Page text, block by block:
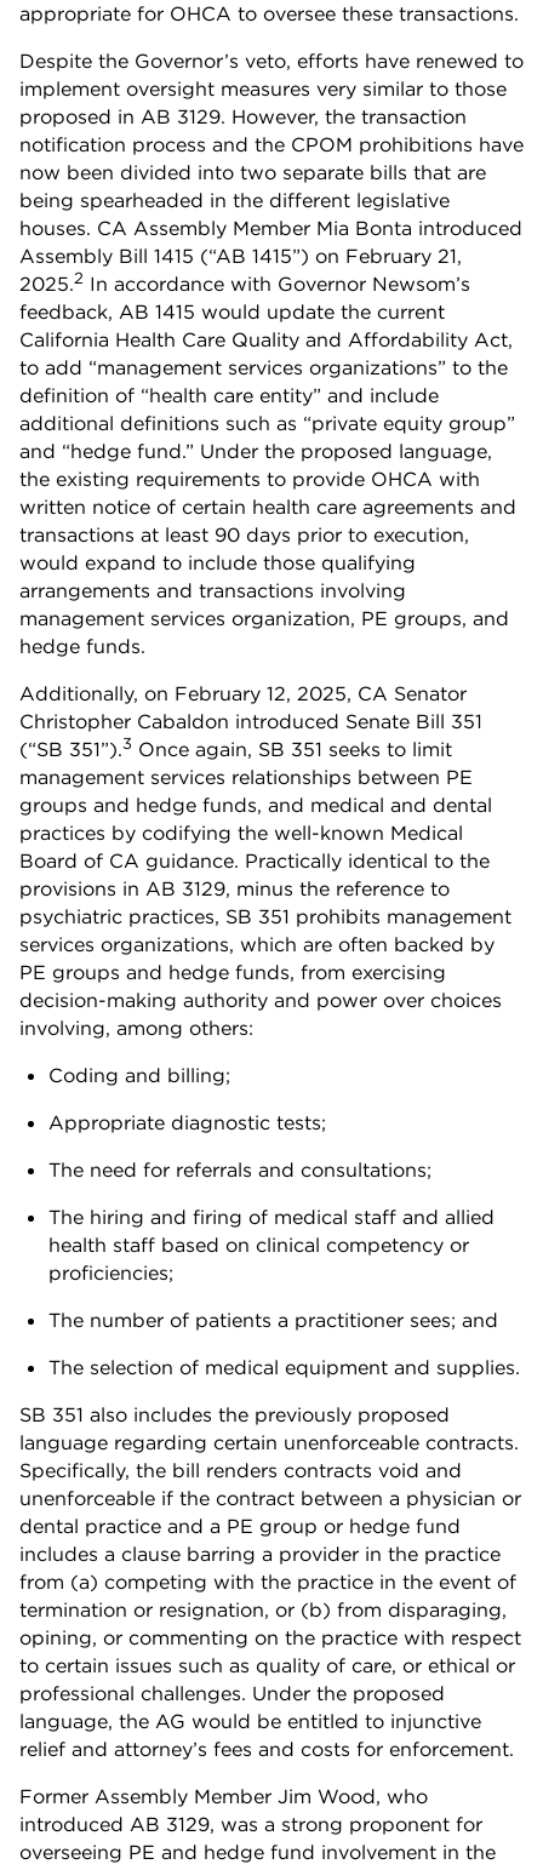
appropriate for OHCA to oversee these transactions.
Despite the Governor’s veto, efforts have renewed to
implement oversight measures very similar to those
proposed in AB 3129. However, the transaction
notification process and the CPOM prohibitions have
now been divided into two separate bills that are
being spearheaded in the different legislative
houses. CA Assembly Member Mia Bonta introduced
Assembly Bill 1415 (“AB 1415”) on February 21,
2025.2 In accordance with Governor Newsom’s
feedback, AB 1415 would update the current
California Health Care Quality and Affordability Act,
to add “management services organizations” to the
definition of “health care entity” and include
additional definitions such as “private equity group”
and “hedge fund.” Under the proposed language,
the existing requirements to provide OHCA with
written notice of certain health care agreements and
transactions at least 90 days prior to execution,
would expand to include those qualifying
arrangements and transactions involving
management services organization, PE groups, and
hedge funds.
Additionally, on February 12, 2025, CA Senator
Christopher Cabaldon introduced Senate Bill 351
(“SB 351”).3 Once again, SB 351 seeks to limit
management services relationships between PE
groups and hedge funds, and medical and dental
practices by codifying the well-known Medical
Board of CA guidance. Practically identical to the
provisions in AB 3129, minus the reference to
psychiatric practices, SB 351 prohibits management
services organizations, which are often backed by
PE groups and hedge funds, from exercising
decision-making authority and power over choices
involving, among others:
Coding and billing;
Appropriate diagnostic tests;
The need for referrals and consultations;
The hiring and firing of medical staff and allied
health staff based on clinical competency or
proficiencies;
The number of patients a practitioner sees; and
The selection of medical equipment and supplies.
SB 351 also includes the previously proposed
language regarding certain unenforceable contracts.
Specifically, the bill renders contracts void and
unenforceable if the contract between a physician or
dental practice and a PE group or hedge fund
includes a clause barring a provider in the practice
from (a) competing with the practice in the event of
termination or resignation, or (b) from disparaging,
opining, or commenting on the practice with respect
to certain issues such as quality of care, or ethical or
professional challenges. Under the proposed
language, the AG would be entitled to injunctive
relief and attorney’s fees and costs for enforcement.
Former Assembly Member Jim Wood, who
introduced AB 3129, was a strong proponent for
overseeing PE and hedge fund involvement in the